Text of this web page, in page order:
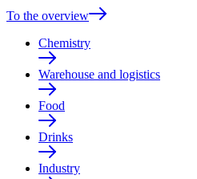
To the overview
Chemistry
Warehouse and logistics
Food
Drinks
Industry